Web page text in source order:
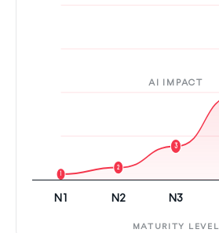
AI IMPACT
1
2
3
N1 N2 N3
MATURITY LEVEL